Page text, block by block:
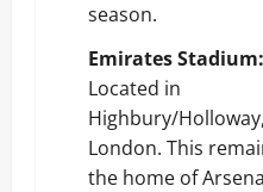
season.
Emirates Stadium:
Located in
Highbury/Holloway,
London. This
the home of